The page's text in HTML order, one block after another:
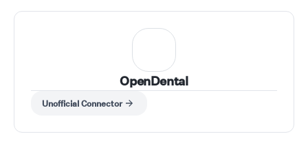
OpenDental
Unofficial Connector